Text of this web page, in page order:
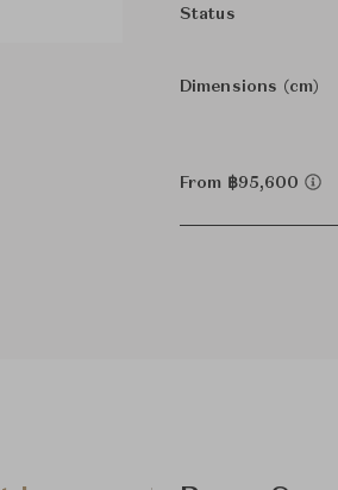
Status
Dimensions (cm)
From ฿95,600